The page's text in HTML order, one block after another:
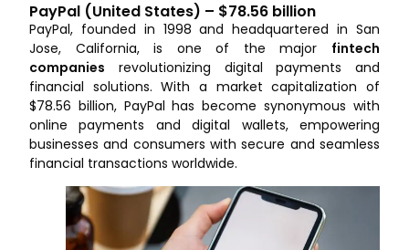
PayPal (United States) – $78.56 billion
PayPal, founded in 1998 and headquartered in San
Jose, California, is one of the major fintech
companies revolutionizing digital payments and
financial solutions. With a market capitalization of
$78.56 billion, PayPal has become synonymous with
online payments and digital wallets, empowering
businesses and consumers with secure and seamless
financial transactions worldwide.